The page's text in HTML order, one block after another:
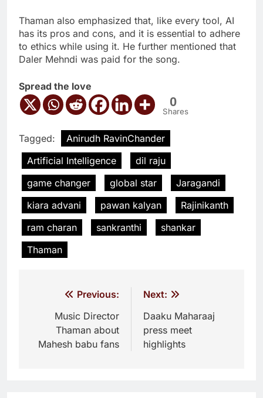
Thaman also emphasized that, like every tool, AI
has its pros and cons, and it is essential to adhere
to ethics while using it. He further mentioned that
Daler Mehndi was paid for the song.
Spread the love
0
Shares
Tagged:
Anirudh RavinChander
Artificial Intelligence
dil raju
game changer
global star
Jaragandi
kiara advani
pawan kalyan
Rajinikanth
ram charan
sankranthi
shankar
Thaman
navigation
Previous:
Music Director
Thaman about
Mahesh babu fans
Next:
Daaku Maharaaj
press meet
highlights